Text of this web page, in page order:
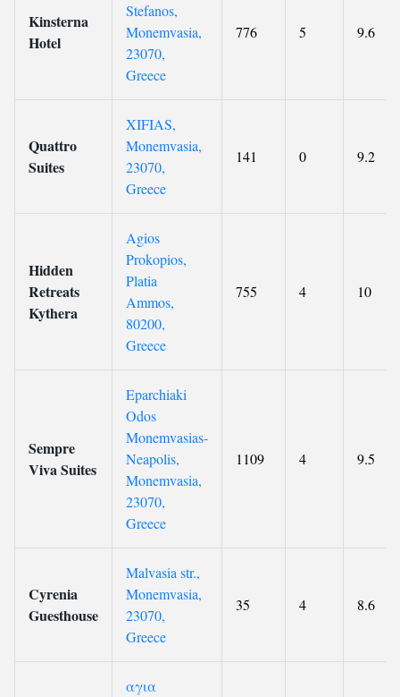
Kinsterna
Hotel
Stefanos,
Monemvasia,
23070,
Greece
776 5 9.6
Quattro
Suites
XIFIAS,
Monemvasia,
23070,
Greece
141 0 9.2
Hidden
Retreats
Kythera
Agios
Prokopios,
Platia
Ammos,
80200,
Greece
755 4 10
Sempre
Viva Suites
Eparchiaki
Odos
Monemvasias-
Neapolis,
Monemvasia,
23070,
Greece
1109 4 9.5
Cyrenia
Guesthouse
Malvasia str.,
Monemvasia,
23070,
Greece
35 4 8.6
αγια